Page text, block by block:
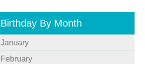
Birthday By Month
January
February